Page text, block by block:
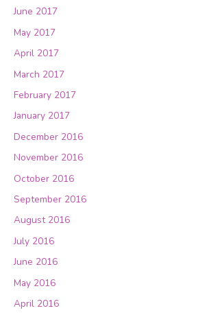
June 2017
May 2017
April 2017
March 2017
February 2017
January 2017
December 2016
November 2016
October 2016
September 2016
August 2016
July 2016
June 2016
May 2016
April 2016